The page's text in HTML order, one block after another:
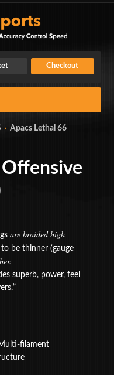
Checkout
Us
› Apacs Lethal 66
are braided high
be thinner (gauge
superb, power, feel
filament